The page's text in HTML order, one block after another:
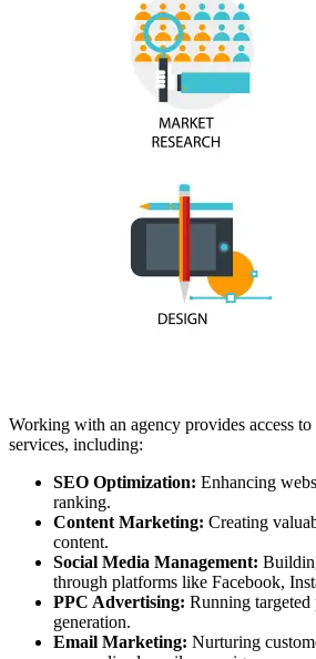
Working with an agency provides access
services, including:
SEO Optimization: Enhancing
ranking.
Content Marketing: Creating
content.
Social Media Management:
through platforms like Facebook,
PPC Advertising: Running targeted
generation.
Email Marketing: Nurturing